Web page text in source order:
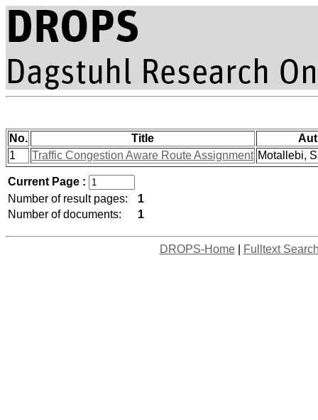
No. Title
1
Traffic Congestion Aware Route Assignment Motallebi,
Current Page :
Number of result pages:
1
Number of documents:
1
DROPS-Home| Fulltext